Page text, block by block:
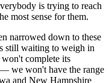
is trying to reach
most sense for them.
narrowed down to these
still waiting to weigh in
complete its
we won't have the range
and New Hampshire